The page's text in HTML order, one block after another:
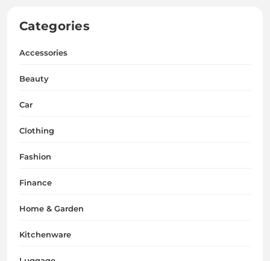
Categories
Accessories
Beauty
Car
Clothing
Fashion
Finance
Home & Garden
Kitchenware